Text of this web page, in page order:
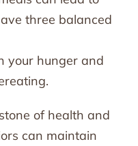
three balanced
your hunger and
of health and
can maintain